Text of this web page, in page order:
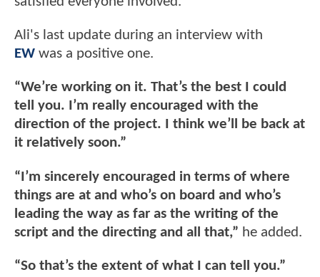
Ali's last update during an interview with
EW was a positive one.
“We’re working on it. That’s the best I could
tell you. I’m really encouraged with the
direction of the project. I think we’ll be back at
it relatively soon.”
“I’m sincerely encouraged in terms of where
things are at and who’s on board and who’s
leading the way as far as the writing of the
script and the directing and all that,” he added.
“So that’s the extent of what I can tell you.”